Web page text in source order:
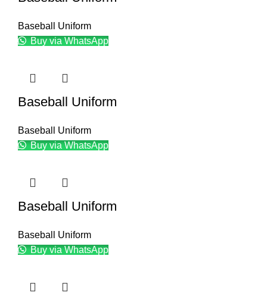
Baseball Uniform
Buy via WhatsApp
Baseball Uniform
Baseball Uniform
Buy via WhatsApp
Baseball Uniform
Baseball Uniform
Buy via WhatsApp